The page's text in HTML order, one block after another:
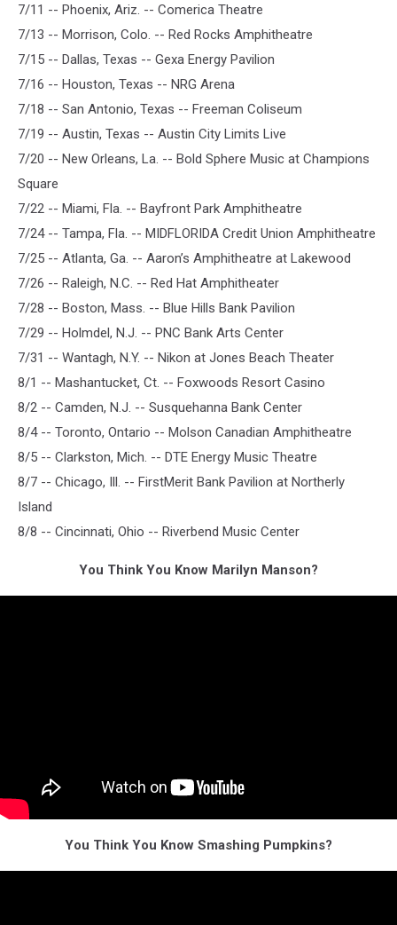
7/11 -- Phoenix, Ariz. -- Comerica Theatre
7/13 -- Morrison, Colo. -- Red Rocks Amphitheatre
7/15 -- Dallas, Texas -- Gexa Energy Pavilion
7/16 -- Houston, Texas -- NRG Arena
7/18 -- San Antonio, Texas -- Freeman Coliseum
7/19 -- Austin, Texas -- Austin City Limits Live
7/20 -- New Orleans, La. -- Bold Sphere Music at Champions
Square
7/22 -- Miami, Fla. -- Bayfront Park Amphitheatre
7/24 -- Tampa, Fla. -- MIDFLORIDA Credit Union Amphitheatre
7/25 -- Atlanta, Ga. -- Aaron’s Amphitheatre at Lakewood
7/26 -- Raleigh, N.C. -- Red Hat Amphitheater
7/28 -- Boston, Mass. -- Blue Hills Bank Pavilion
7/29 -- Holmdel, N.J. -- PNC Bank Arts Center
7/31 -- Wantagh, N.Y. -- Nikon at Jones Beach Theater
8/1 -- Mashantucket, Ct. -- Foxwoods Resort Casino
8/2 -- Camden, N.J. -- Susquehanna Bank Center
8/4 -- Toronto, Ontario -- Molson Canadian Amphitheatre
8/5 -- Clarkston, Mich. -- DTE Energy Music Theatre
8/7 -- Chicago, Ill. -- FirstMerit Bank Pavilion at Northerly
Island
8/8 -- Cincinnati, Ohio -- Riverbend Music Center
You Think You Know Marilyn Manson?
You Think You Know Smashing Pumpkins?